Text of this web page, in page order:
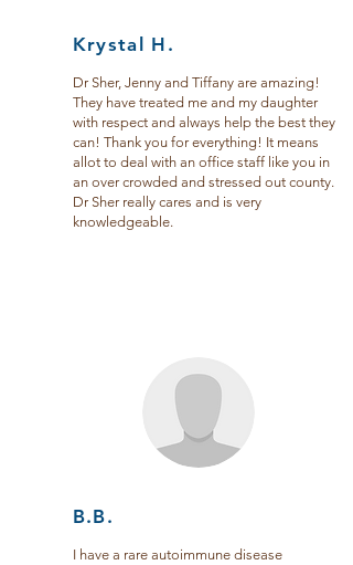
Krystal H.
Dr Sher, Jenny and Tiffany are amazing!
They have treated me and my daughter
with respect and always help the best they
can! Thank you for everything! It means
allot to deal with an office staff like you in
an over crowded and stressed out county.
Dr Sher really cares and is very
knowledgeable.
B.B.
I have a rare autoimmune disease